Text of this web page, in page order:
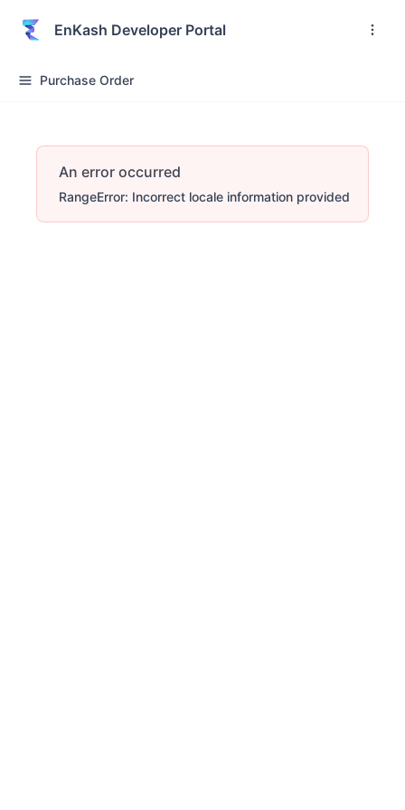
EnKash Developer Portal
Purchase Order
An error occurred
RangeError: Incorrect locale information provided